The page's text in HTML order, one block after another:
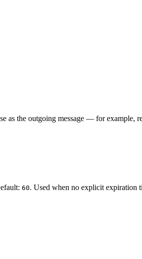
as the outgoing message — for example,
60. Used when no explicit expiration